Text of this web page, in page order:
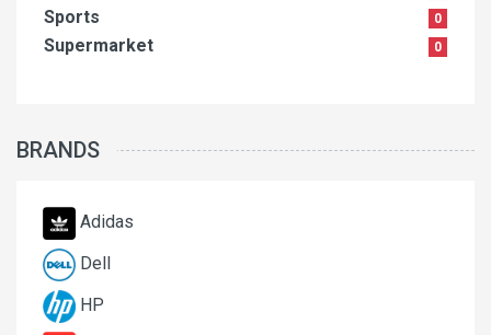
Sports 0
Supermarket 0
BRANDS
Adidas
Dell
HP